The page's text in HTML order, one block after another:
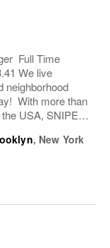
Full Time
We live
neighborhood
With more than
USA, SNIPES
opening its first
, New York